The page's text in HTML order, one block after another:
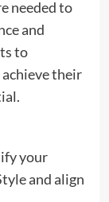
needed to
and
to
their
your
and align